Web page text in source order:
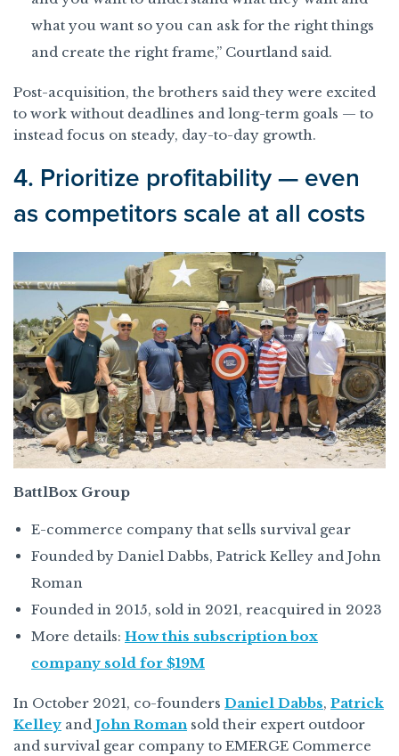
what you want so you can ask for the right things
and create the right frame,” Courtland said.
Post-acquisition, the brothers said they were excited
to work without deadlines and long-term goals — to
instead focus on steady, day-to-day growth.
4. Prioritize profitability — even
as competitors scale at all costs
BattlBox Group
E-commerce company that sells survival gear
Founded by Daniel Dabbs, Patrick Kelley and John
Roman
Founded in 2015, sold in 2021, reacquired in 2023
More details: How this subscription box
company sold for $19M
In October 2021, co-founders Daniel Dabbs, Patrick
Kelley and John Romansold their expert outdoor
and survival gear company to EMERGE Commerce